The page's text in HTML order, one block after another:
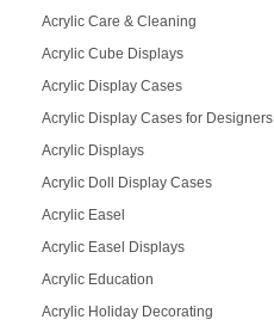
Acrylic Care & Cleaning
Acrylic Cube Displays
Acrylic Display Cases
Acrylic Display Cases for Designers
Acrylic Displays
Acrylic Doll Display Cases
Acrylic Easel
Acrylic Easel Displays
Acrylic Education
Acrylic Holiday Decorating